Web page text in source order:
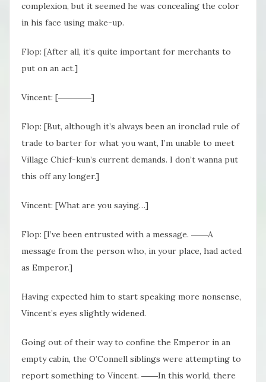
complexion, but it seemed he was concealing the color
in his face using make-up.
Flop: [After all, it’s quite important for merchants to
put on an act.]
Vincent: [――――]
Flop: [But, although it’s always been an ironclad rule of
trade to barter for what you want, I’m unable to meet
Village Chief-kun’s current demands. I don’t wanna put
this off any longer.]
Vincent: [What are you saying…]
Flop: [I’ve been entrusted with a message. ――A
message from the person who, in your place, had acted
as Emperor.]
Having expected him to start speaking more nonsense,
Vincent’s eyes slightly widened.
Going out of their way to confine the Emperor in an
empty cabin, the O’Connell siblings were attempting to
report something to Vincent. ――In this world, there